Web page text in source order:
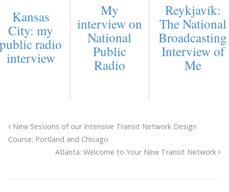
Kansas
City: my
public radio
interview
My
interview on
National
Public
Radio
Reykjavík:
The National
Broadcasting
Interview of
Me
New Sessions of our Intensive Transit Network Design
Course: Portland and Chicago
Atlanta: Welcome to Your New Transit Network